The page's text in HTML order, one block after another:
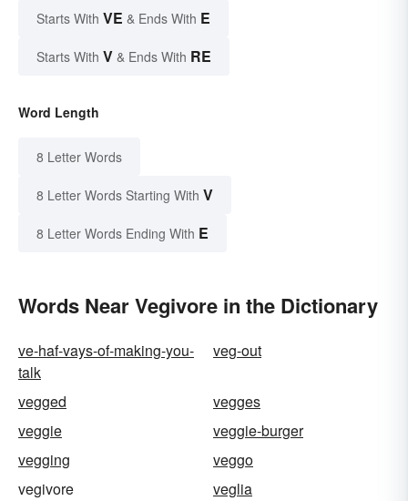
Starts With VE & Ends With E
Starts With V & Ends With RE
Word Length
8 Letter Words
8 Letter Words Starting With V
8 Letter Words Ending With E
Words Near Vegivore in the Dictionary
ve-haf-vays-of-making-you-
talk
veg-out
vegged
vegges
veggie
veggie-burger
vegging
veggo
vegivore
veglia